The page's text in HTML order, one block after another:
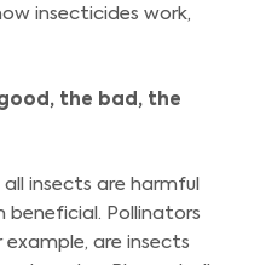
insecticides work,
the bad, the
insects are harmful
beneficial. Pollinators
are insects